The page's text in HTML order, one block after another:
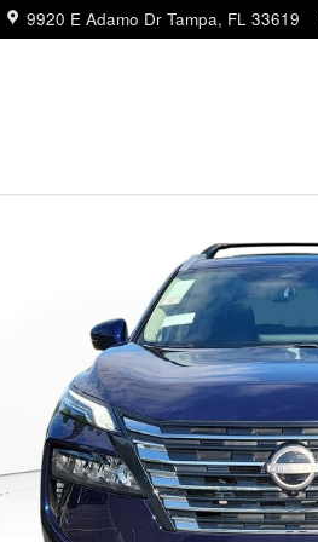
9920 E Adamo Dr Tampa, FL 33619